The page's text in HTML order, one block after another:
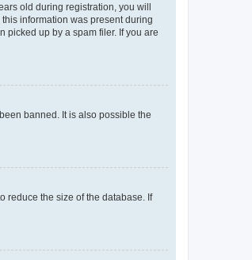
old during registration, you will
information was present during
picked up by a spam filer. If you are
banned. It is also possible the
reduce the size of the database. If